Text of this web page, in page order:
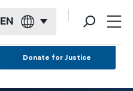
EN
Donate for Justice